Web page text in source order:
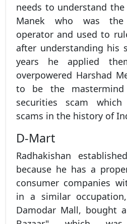
needs to understand
Manek who was the
operator and used to
after understanding his
years he applied
overpowered Harshad
to be the
securities scam
scams in the history of
D-Mart
Radhakishan
because he has a
consumer companies
in a similar
Damodar Mall, bought